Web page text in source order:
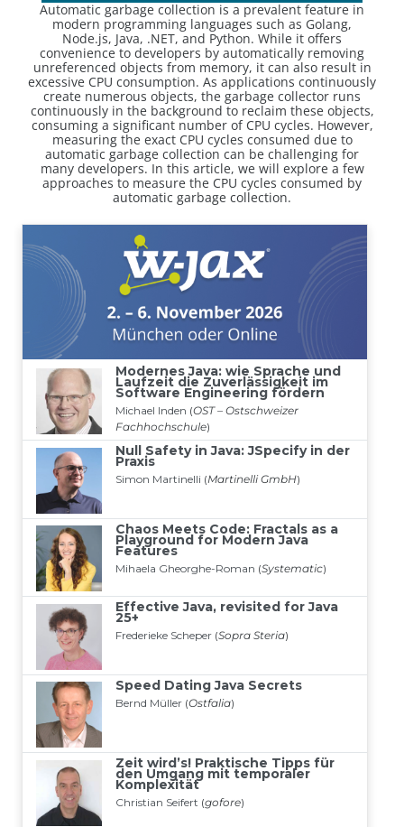
Automatic garbage collection is a prevalent feature in
modern programming languages such as Golang,
Node.js, Java, .NET, and Python. While it offers
convenience to developers by automatically removing
unreferenced objects from memory, it can also result in
excessive CPU consumption. As applications continuously
create numerous objects, the garbage collector runs
continuously in the background to reclaim these objects,
consuming a significant number of CPU cycles. However,
measuring the exact CPU cycles consumed due to
automatic garbage collection can be challenging for
many developers. In this article, we will explore a few
approaches to measure the CPU cycles consumed by
automatic garbage collection.